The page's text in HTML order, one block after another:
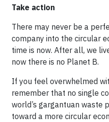
Take action
There may never be a
company into the circular
time is now. After all, we
now there is no Planet B.
If you feel overwhelmed
remember that no single
world’s gargantuan waste
toward a more circular